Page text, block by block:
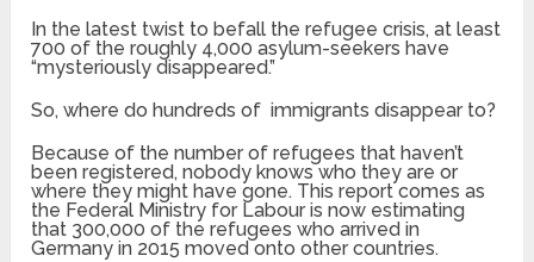
In the latest twist to befall the refugee crisis, at least
700 of the roughly 4,000 asylum-seekers have
“mysteriously disappeared.”
So, where do hundreds of immigrants disappear to?
Because of the number of refugees that haven’t
been registered, nobody knows who they are or
where they might have gone. This report comes as
the Federal Ministry for Labour is now estimating
that 300,000 of the refugees who arrived in
Germany in 2015 moved onto other countries.